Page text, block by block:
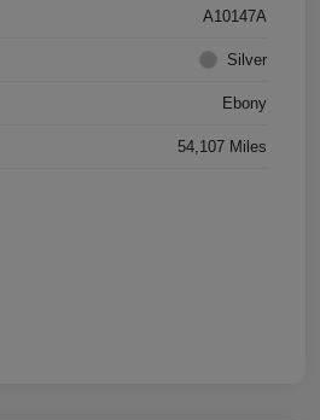
A10147A
Silver
Ebony
54,107 Miles